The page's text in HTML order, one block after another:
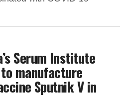
Serum Institute
to manufacture
Sputnik V in